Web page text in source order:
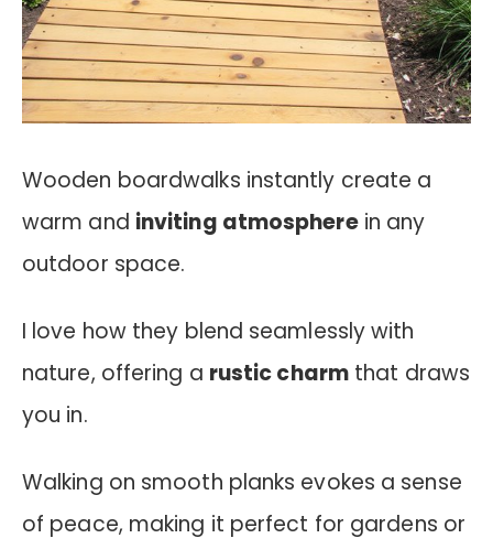
Wooden boardwalks instantly create a
warm and inviting atmospherein any
outdoor space.
I love how they blend seamlessly with
nature, offering a rustic charmthat draws
you in.
Walking on smooth planks evokes a sense
of peace, making it perfect for gardens or